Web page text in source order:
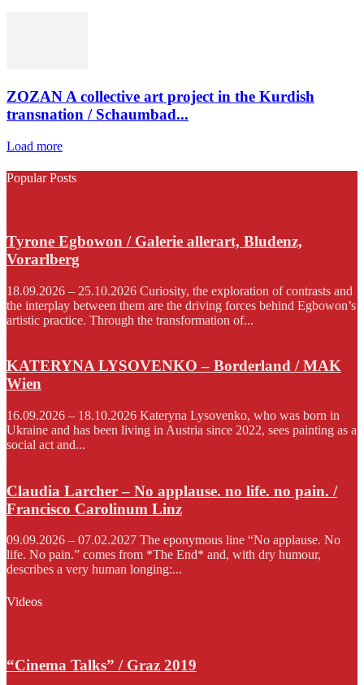
ZOZAN A collective art project in the Kurdish
transnation / Schaumbad...
Load more
Popular Posts
Tyrone Egbowon / Galerie allerart, Bludenz,
Vorarlberg
18.09.2026 – 25.10.2026 Curiosity, the exploration of contrasts and
the interplay between them are the driving forces behind Egbowon’s
artistic practice. Through the transformation of...
KATERYNA LYSOVENKO – Borderland / MAK
Wien
16.09.2026 – 18.10.2026 Kateryna Lysovenko, who was born in
Ukraine and has been living in Austria since 2022, sees painting as a
social act and...
Claudia Larcher – No applause. no life. no pain. /
Francisco Carolinum Linz
09.09.2026 – 07.02.2027 The eponymous line “No applause. No
life. No pain.” comes from *The End* and, with dry humour,
describes a very human longing:...
Videos
“Cinema Talks” / Graz 2019